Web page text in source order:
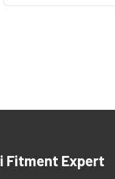
Fitment Expert